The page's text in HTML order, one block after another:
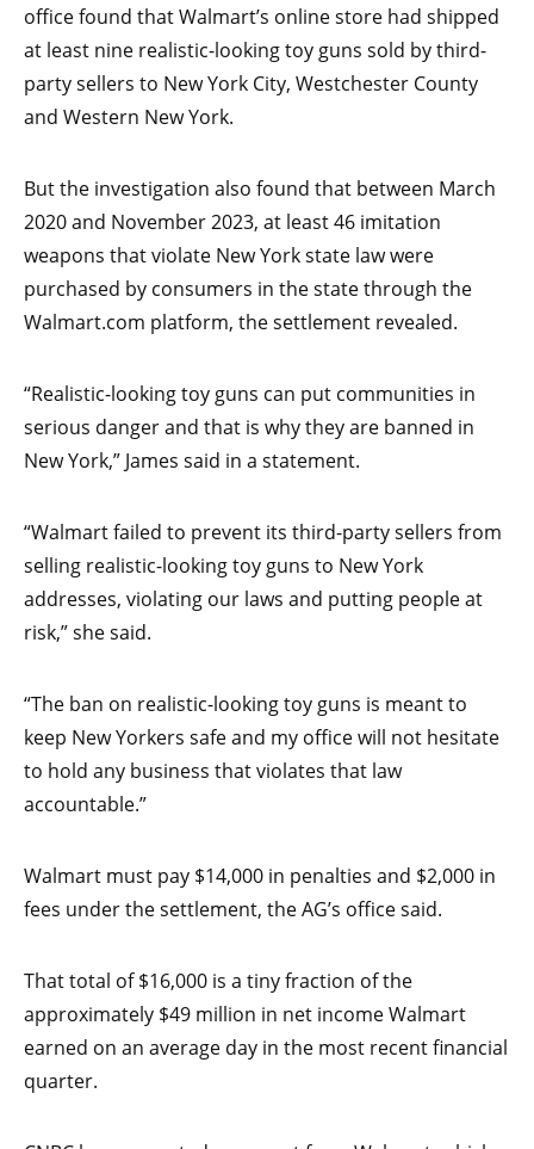
office found that Walmart’s online store had shipped
at least nine realistic-looking toy guns sold by third-
party sellers to New York City, Westchester County
and Western New York.
But the investigation also found that between March
2020 and November 2023, at least 46 imitation
weapons that violate New York state law were
purchased by consumers in the state through the
Walmart.com platform, the settlement revealed.
“Realistic-looking toy guns can put communities in
serious danger and that is why they are banned in
New York,” James said in a statement.
“Walmart failed to prevent its third-party sellers from
selling realistic-looking toy guns to New York
addresses, violating our laws and putting people at
risk,” she said.
“The ban on realistic-looking toy guns is meant to
keep New Yorkers safe and my office will not hesitate
to hold any business that violates that law
accountable.”
Walmart must pay $14,000 in penalties and $2,000 in
fees under the settlement, the AG’s office said.
That total of $16,000 is a tiny fraction of the
approximately $49 million in net income Walmart
earned on an average day in the most recent financial
quarter.